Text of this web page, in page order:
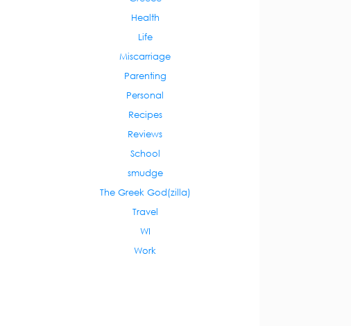
Health
Life
Miscarriage
Parenting
Personal
Recipes
Reviews
School
smudge
The Greek God(zilla)
Travel
WI
Work